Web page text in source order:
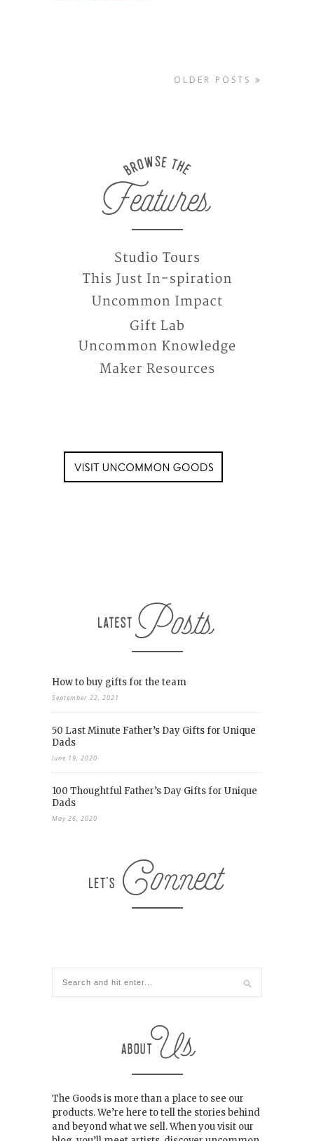
OLDER POSTS
How to buy gifts for the team
September 22, 2021
50 Last Minute Father’s Day Gifts for Unique
Dads
June 19, 2020
100 Thoughtful Father’s Day Gifts for Unique
Dads
May 26, 2020
The Goods is more than a place to see our
products. We’re here to tell the stories behind
and beyond what we sell. When you visit our